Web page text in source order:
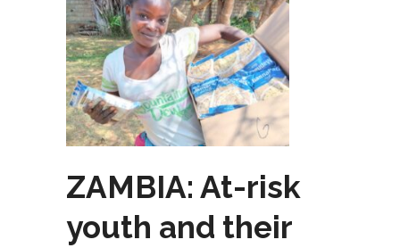
ZAMBIA: At-risk
youth and their